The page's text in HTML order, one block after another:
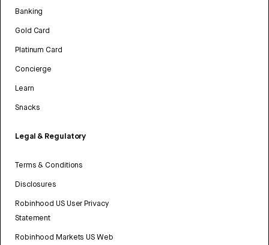
Banking
Gold Card
Platinum Card
Concierge
Learn
Snacks
Legal & Regulatory
Terms & Conditions
Disclosures
Robinhood US User Privacy
Statement
Robinhood Markets US Web